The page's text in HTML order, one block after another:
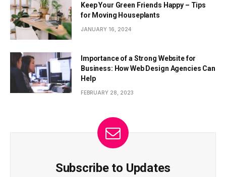
Keep Your Green Friends Happy – Tips
for Moving Houseplants
JANUARY 16, 2024
Importance of a Strong Website for
Business: How Web Design Agencies Can
Help
FEBRUARY 28, 2023
Subscribe to Updates